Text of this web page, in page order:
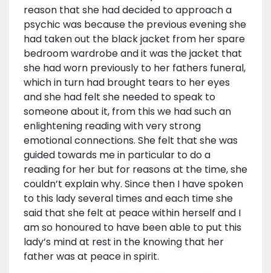
reason that she had decided to approach a
psychic was because the previous evening she
had taken out the black jacket from her spare
bedroom wardrobe and it was the jacket that
she had worn previously to her fathers funeral,
which in turn had brought tears to her eyes
and she had felt she needed to speak to
someone about it, from this we had such an
enlightening reading with very strong
emotional connections. She felt that she was
guided towards me in particular to do a
reading for her but for reasons at the time, she
couldn’t explain why. Since then I have spoken
to this lady several times and each time she
said that she felt at peace within herself and I
am so honoured to have been able to put this
lady’s mind at rest in the knowing that her
father was at peace in spirit.